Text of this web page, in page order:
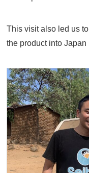
This visit also led us
the product into Japan